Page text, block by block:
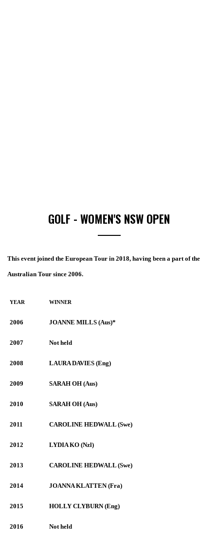
GOLF - WOMEN'S NSW OPEN
This event joined the European Tour in 2018, having been a part of the
Australian Tour since 2006.
YEAR WINNER
2006 JOANNE MILLS (Aus)*
2007 Not held
2008 LAURA DAVIES (Eng)
2009 SARAH OH (Aus)
2010 SARAH OH (Aus)
2011 CAROLINE HEDWALL (Swe)
2012 LYDIA KO (Nzl)
2013 CAROLINE HEDWALL (Swe)
2014 JOANNA KLATTEN (Fra)
2015 HOLLY CLYBURN (Eng)
2016 Not held